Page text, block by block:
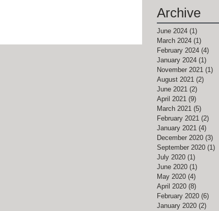
Archive
June 2024 (1)
March 2024 (1)
February 2024 (4)
January 2024 (1)
November 2021 (1)
August 2021 (2)
June 2021 (2)
April 2021 (9)
March 2021 (5)
February 2021 (2)
January 2021 (4)
December 2020 (3)
September 2020 (1)
July 2020 (1)
June 2020 (1)
May 2020 (4)
April 2020 (8)
February 2020 (6)
January 2020 (2)